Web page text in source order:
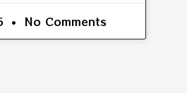
No Comments